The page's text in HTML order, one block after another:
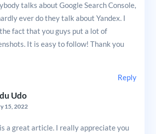
talks about Google Search Console,
ever do they talk about Yandex. I
fact that you guys put a lot of
It is easy to follow! Thank you
Reply
Udo
15, 2022
a great article. I really appreciate you